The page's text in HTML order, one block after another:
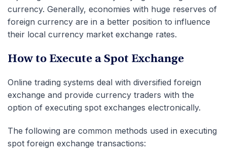
currency. Generally, economies with huge reserves of
foreign currency are in a better position to influence
their local currency market exchange rates.
How to Execute a Spot Exchange
Online trading systems deal with diversified foreign
exchange and provide currency traders with the
option of executing spot exchanges electronically.
The following are common methods used in executing
spot foreign exchange transactions: